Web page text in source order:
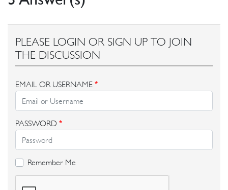
PLEASE LOGIN OR SIGN UP TO JOIN
THE DISCUSSION
EMAIL OR USERNAME *
PASSWORD *
Remember Me